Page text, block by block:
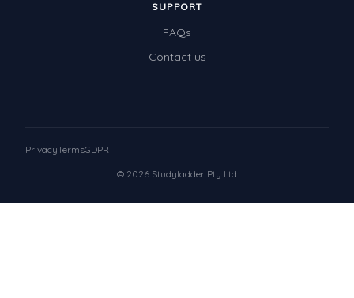
SUPPORT
FAQs
Contact us
© 2026 Studyladder Pty Ltd
PrivacyTermsGDPR